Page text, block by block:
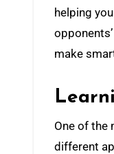
helping
make
One of the
different